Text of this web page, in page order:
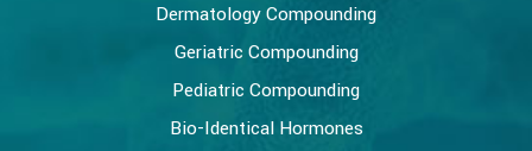
Dermatology Compounding
Geriatric Compounding
Pediatric Compounding
Bio-Identical Hormones